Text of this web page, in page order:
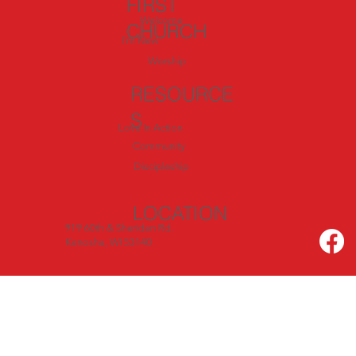
FIRST
CHURCH
Welcome
I'm New
Worship
RESOURCE
S
LOCATION
Love In Action
Discipleship
919 60th & Sheridan Rd.
Kenosha, WI 53140
Community